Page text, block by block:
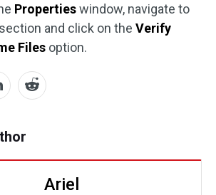
Propertieswindow, navigate to
section and click on the Verify
Files option.
Ariel